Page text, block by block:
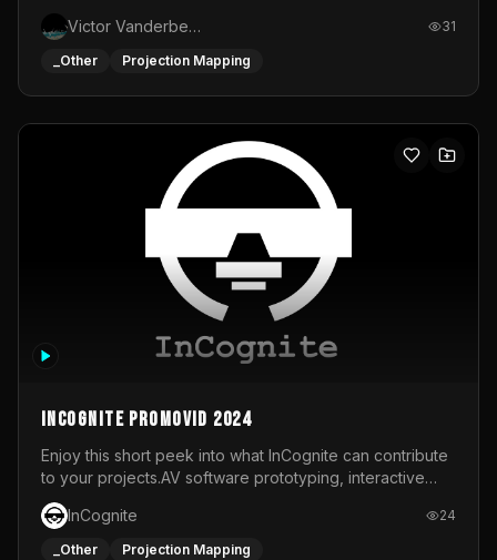
Victor Vanderbeck
31
_Other Projection Mapping
InCognite Promovid 2024
Enjoy this short peek into what InCognite can contribute
to your projects.AV software prototyping, interactive
installations and public displays, visual shows for musical
performances and more!For contact and more info go to
https://www.incognite.be
InCognite 24
_Other Projection Mapping